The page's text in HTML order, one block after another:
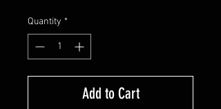
Quantity *
Add to Cart